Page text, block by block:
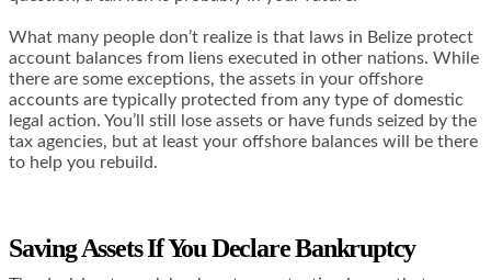
What many people don’t realize is that laws in Belize protect
account balances from liens executed in other nations. While
there are some exceptions, the assets in your offshore
accounts are typically protected from any type of domestic
legal action. You’ll still lose assets or have funds seized by the
tax agencies, but at least your offshore balances will be there
to help you rebuild.
Saving Assets If You Declare Bankruptcy